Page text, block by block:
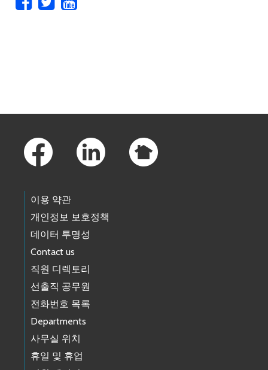
이용 약관
개인정보 보호정책
데이터 투명성
Contact us
직원 디렉토리
선출직 공무원
전화번호 목록
Departments
사무실 위치
휴일 및 휴업